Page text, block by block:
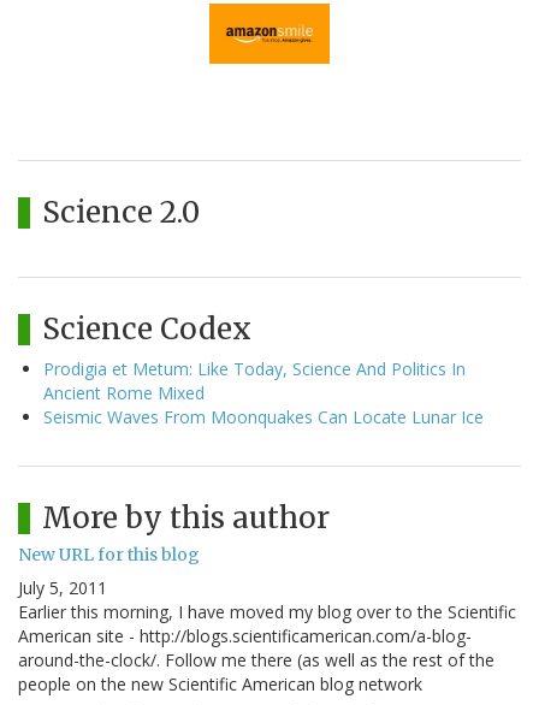
Science 2.0
Science Codex
Prodigia et Metum: Like Today, Science And Politics In
Ancient Rome Mixed
Seismic Waves From Moonquakes Can Locate Lunar Ice
More by this author
New URL for this blog
July 5, 2011
Earlier this morning, I have moved my blog over to the Scientific
American site - http://blogs.scientificamerican.com/a-blog-
around-the-clock/. Follow me there (as well as the rest of the
people on the new Scientific American blog network